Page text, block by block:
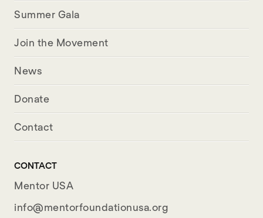
Summer Gala
Join the Movement
News
Donate
Contact
CONTACT
Mentor USA
info@mentorfoundationusa.org